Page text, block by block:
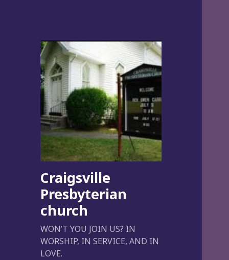
Craigsville
Presbyterian
church
WON’T YOU JOIN US? IN
WORSHIP, IN SERVICE, AND IN
LOVE.